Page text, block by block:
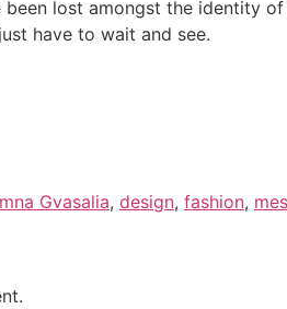
lost amongst the identity
have to wait and see.
Gvasalia, design, fashion,